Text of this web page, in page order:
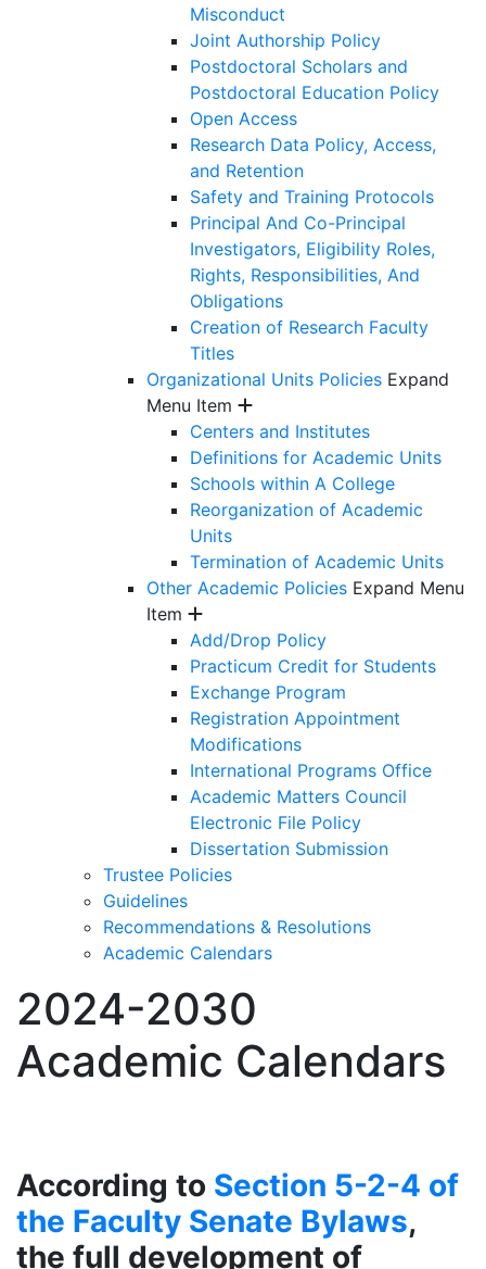
Misconduct
Joint Authorship Policy
Postdoctoral Scholars and
Postdoctoral Education Policy
Open Access
Research Data Policy, Access,
and Retention
Safety and Training Protocols
Principal And Co-Principal
Investigators, Eligibility Roles,
Rights, Responsibilities, And
Obligations
Creation of Research Faculty
Titles
Organizational Units Policies Expand
Menu Item
Centers and Institutes
Definitions for Academic Units
Schools within A College
Reorganization of Academic
Units
Termination of Academic Units
Other Academic Policies Expand Menu
Item
Add/Drop Policy
Practicum Credit for Students
Exchange Program
Registration Appointment
Modifications
International Programs Office
Academic Matters Council
Electronic File Policy
Dissertation Submission
Trustee Policies
Guidelines
Recommendations & Resolutions
Academic Calendars
2024-2030
Academic Calendars
According to Section 5-2-4 of
the Faculty Senate Bylaws,
the full development of